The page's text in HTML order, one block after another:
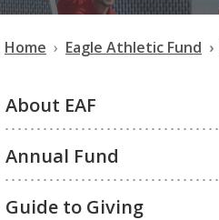
Home Eagle Athletic Fund
About EAF
Annual Fund
Guide to Giving